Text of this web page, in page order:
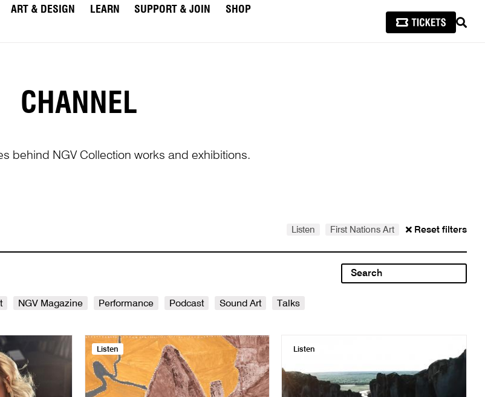
ART & DESIGN LEARN SUPPORT & JOIN
SHOP
CHANNEL
behind NGV Collection works and exhibitions.
Listen First Nations Art Reset filters
NGV Magazine Performance Podcast Sound Art Talks
Listen Listen